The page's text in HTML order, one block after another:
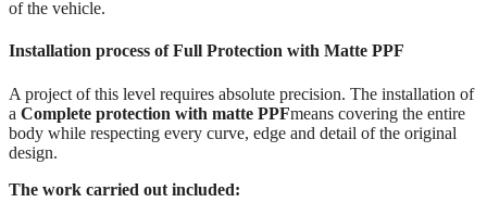
of the vehicle.
Installation process of Full Protection with Matte PPF
A project of this level requires absolute precision. The installation of
a Complete protection with matte PPFmeans covering the entire
body while respecting every curve, edge and detail of the original
design.
The work carried out included: